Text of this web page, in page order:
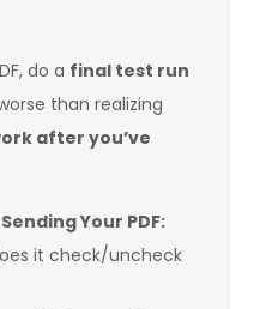
do a final test run
than realizing
after you’ve
Your PDF:
it check/uncheck